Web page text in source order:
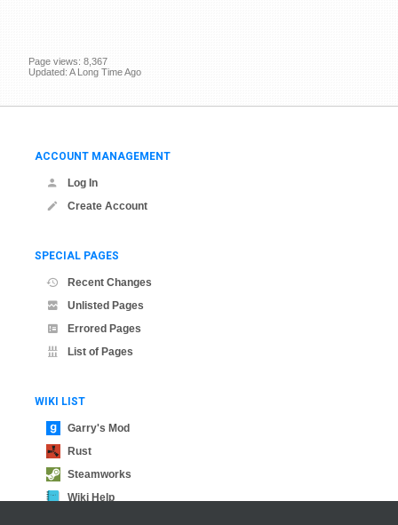
Page views: 8,367
Updated: A Long Time Ago
ACCOUNT MANAGEMENT
Log In
Create Account
SPECIAL PAGES
Recent Changes
Unlisted Pages
Errored Pages
List of Pages
WIKI LIST
Garry's Mod
Rust
Steamworks
Wiki Help